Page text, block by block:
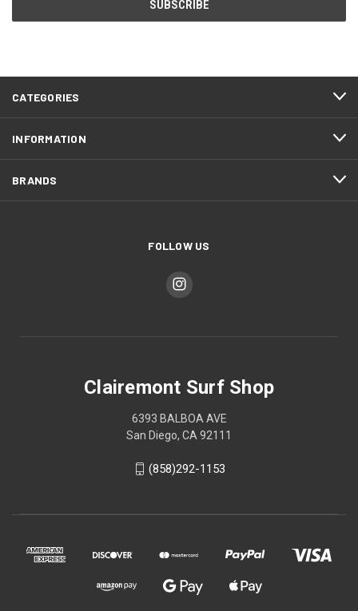
CATEGORIES
INFORMATION
BRANDS
FOLLOW US
Clairemont Surf Shop
6393 BALBOA AVE
San Diego, CA 92111
(858)292-1153